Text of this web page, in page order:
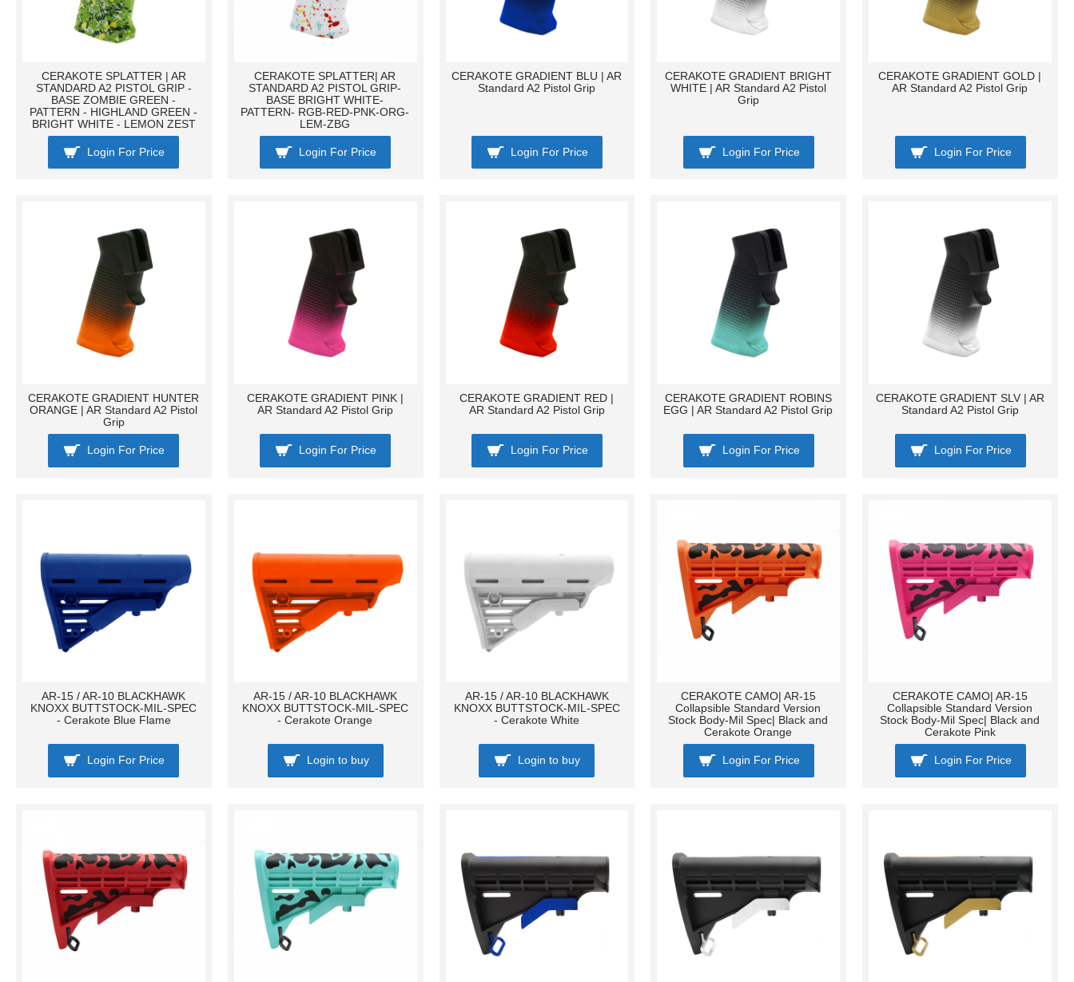
CERAKOTE SPLATTER | AR
STANDARD A2 PISTOL GRIP -
BASE ZOMBIE GREEN -
PATTERN - HIGHLAND GREEN -
BRIGHT WHITE - LEMON ZEST
Login For Price
CERAKOTE SPLATTER| AR
STANDARD A2 PISTOL GRIP-
BASE BRIGHT WHITE-
PATTERN- RGB-RED-PNK-ORG-
LEM-ZBG
Login For Price
CERAKOTE GRADIENT BLU | AR
Standard A2 Pistol Grip
Login For Price
CERAKOTE GRADIENT BRIGHT
WHITE | AR Standard A2 Pistol
Grip
Login For Price
CERAKOTE GRADIENT GOLD |
AR Standard A2 Pistol Grip
Login For Price
CERAKOTE GRADIENT HUNTER
ORANGE | AR Standard A2 Pistol
Grip
Login For Price
CERAKOTE GRADIENT PINK |
AR Standard A2 Pistol Grip
Login For Price
CERAKOTE GRADIENT RED |
AR Standard A2 Pistol Grip
Login For Price
CERAKOTE GRADIENT ROBINS
EGG | AR Standard A2 Pistol Grip
Login For Price
CERAKOTE GRADIENT SLV | AR
Standard A2 Pistol Grip
Login For Price
AR-15 / AR-10 BLACKHAWK
KNOXX BUTTSTOCK-MIL-SPEC
- Cerakote Blue Flame
Login For Price
AR-15 / AR-10 BLACKHAWK
KNOXX BUTTSTOCK-MIL-SPEC
- Cerakote Orange
Login to buy
AR-15 / AR-10 BLACKHAWK
KNOXX BUTTSTOCK-MIL-SPEC
- Cerakote White
Login to buy
CERAKOTE CAMO| AR-15
Collapsible Standard Version
Stock Body-Mil Spec| Black and
Cerakote Orange
Login For Price
CERAKOTE CAMO| AR-15
Collapsible Standard Version
Stock Body-Mil Spec| Black and
Cerakote Pink
Login For Price